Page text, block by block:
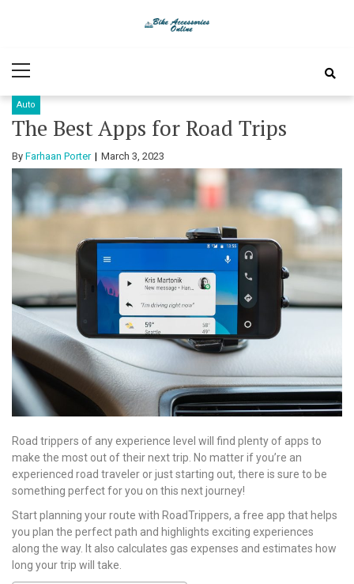
Accessories
Online
Menu
Auto
The Best Apps for Road Trips
By Farhaan Porter March 3, 2023
Road trippers of any experience level will find plenty of apps to
make the most out of their next trip. No matter if you’re an
experienced road traveler or just starting out, there is sure to be
something perfect for you on this next journey!
Start planning your route with RoadTrippers, a free app that helps
you plan the perfect path and highlights exciting experiences
along the way. It also calculates gas expenses and estimates how
long your trip will take.